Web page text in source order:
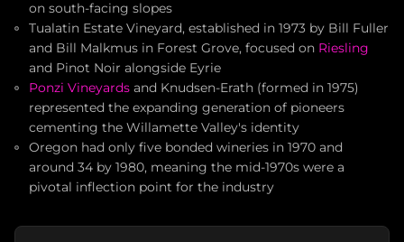
on south-facing slopes
Tualatin Estate Vineyard, established in 1973 by Bill Fuller
and Bill Malkmus in Forest Grove, focused on Riesling
and Pinot Noir alongside Eyrie
Ponzi Vineyards and Knudsen-Erath (formed in 1975)
represented the expanding generation of pioneers
cementing the Willamette Valley's identity
Oregon had only five bonded wineries in 1970 and
around 34 by 1980, meaning the mid-1970s were a
pivotal inflection point for the industry